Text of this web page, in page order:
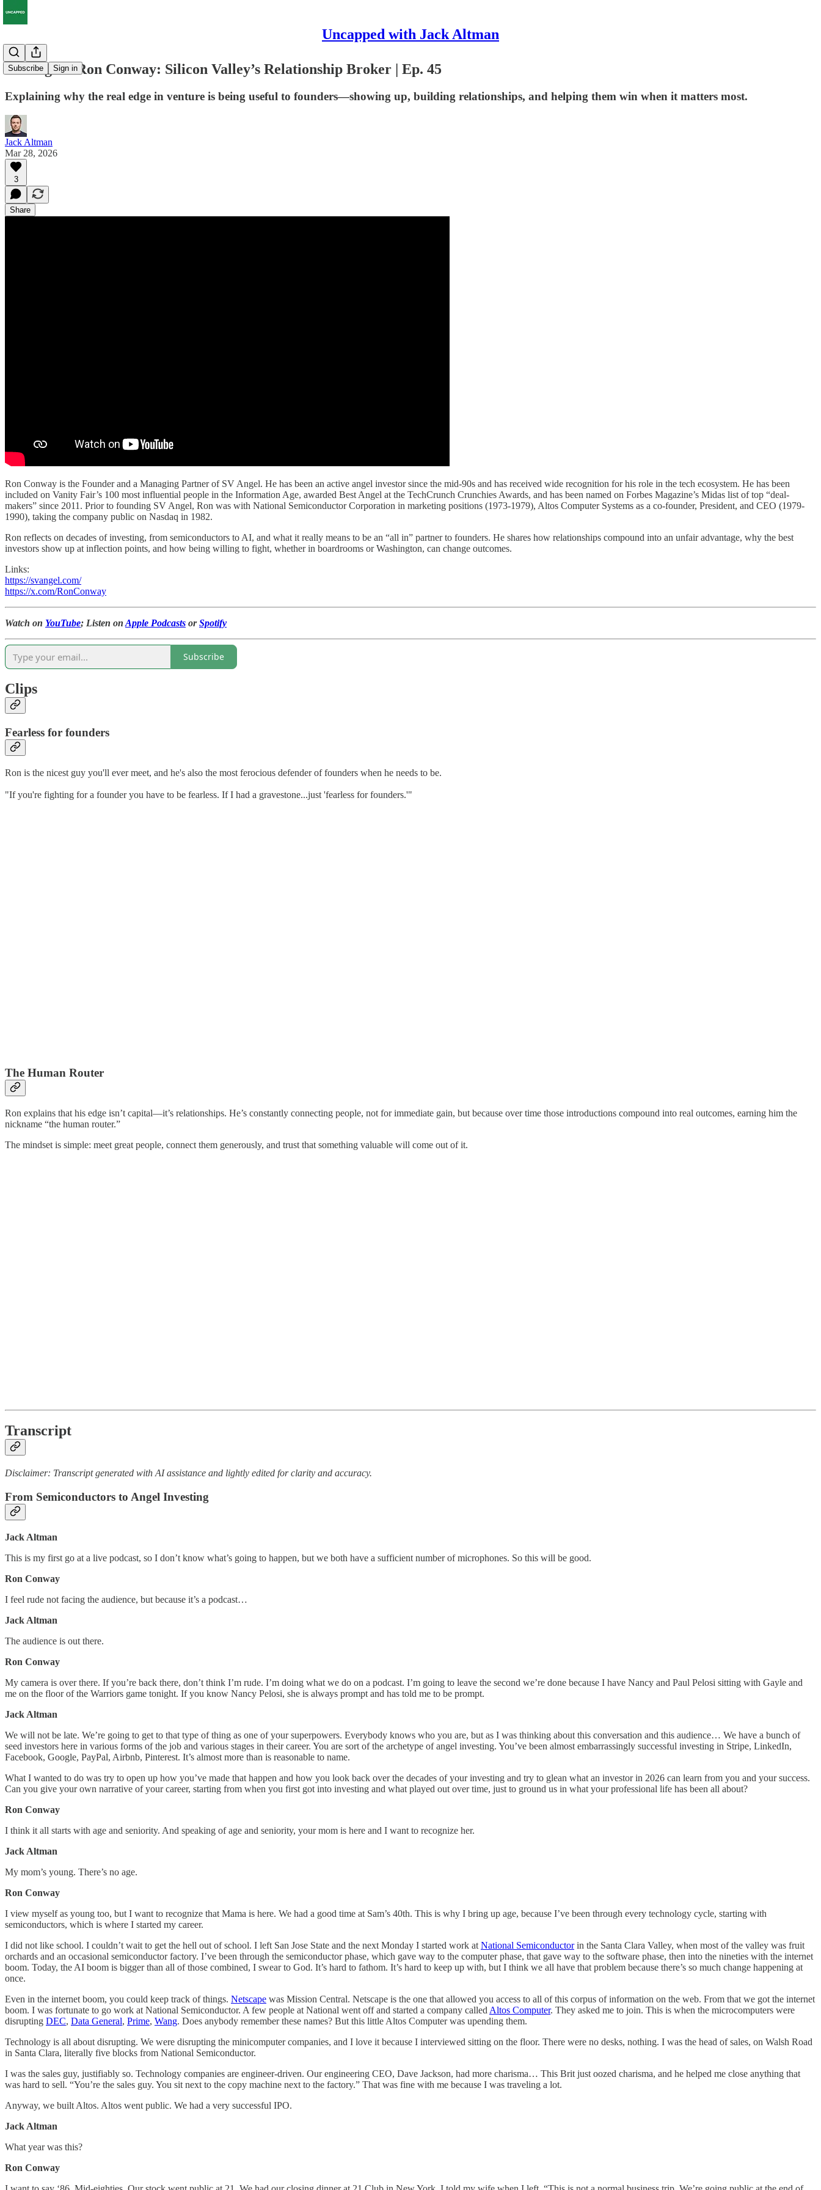
Uncapped with Jack Altman
Subscribe Sign in
SV Angel’s Ron Conway: Silicon Valley’s Relationship Broker | Ep. 45
Explaining why the real edge in venture is being useful to founders—showing up, building relationships, and helping them win when it matters most.
Jack Altman
Mar 28, 2026
3
Share
Ron Conway is the Founder and a Managing Partner of SV Angel. He has been an active angel investor since the mid-90s and has received wide recognition for his role in the tech ecosystem. He has been
included on Vanity Fair’s 100 most influential people in the Information Age, awarded Best Angel at the TechCrunch Crunchies Awards, and has been named on Forbes Magazine’s Midas list of top “deal-
makers” since 2011. Prior to founding SV Angel, Ron was with National Semiconductor Corporation in marketing positions (1973-1979), Altos Computer Systems as a co-founder, President, and CEO (1979-
1990), taking the company public on Nasdaq in 1982.
Ron reflects on decades of investing, from semiconductors to AI, and what it really means to be an “all in” partner to founders. He shares how relationships compound into an unfair advantage, why the best
investors show up at inflection points, and how being willing to fight, whether in boardrooms or Washington, can change outcomes.
Links:
https://svangel.com/
https://x.com/RonConway
Watch on YouTube; Listen on Apple Podcasts orSpotify
Subscribe
Clips
Fearless for founders
Ron is the nicest guy you'll ever meet, and he's also the most ferocious defender of founders when he needs to be.
"If you're fighting for a founder you have to be fearless. If I had a gravestone...just 'fearless for founders.'"
The Human Router
Ron explains that his edge isn’t capital—it’s relationships. He’s constantly connecting people, not for immediate gain, but because over time those introductions compound into real outcomes, earning him the
nickname “the human router.”
The mindset is simple: meet great people, connect them generously, and trust that something valuable will come out of it.
Transcript
Disclaimer: Transcript generated with AI assistance and lightly edited for clarity and accuracy.
From Semiconductors to Angel Investing
Jack Altman
This is my first go at a live podcast, so I don’t know what’s going to happen, but we both have a sufficient number of microphones. So this will be good.
Ron Conway
I feel rude not facing the audience, but because it’s a podcast…
Jack Altman
The audience is out there.
Ron Conway
My camera is over there. If you’re back there, don’t think I’m rude. I’m doing what we do on a podcast. I’m going to leave the second we’re done because I have Nancy and Paul Pelosi sitting with Gayle and
me on the floor of the Warriors game tonight. If you know Nancy Pelosi, she is always prompt and has told me to be prompt.
Jack Altman
We will not be late. We’re going to get to that type of thing as one of your superpowers. Everybody knows who you are, but as I was thinking about this conversation and this audience… We have a bunch of
seed investors here in various forms of the job and various stages in their career. You are sort of the archetype of angel investing. You’ve been almost embarrassingly successful investing in Stripe, LinkedIn,
Facebook, Google, PayPal, Airbnb, Pinterest. It’s almost more than is reasonable to name.
What I wanted to do was try to open up how you’ve made that happen and how you look back over the decades of your investing and try to glean what an investor in 2026 can learn from you and your success.
Can you give your own narrative of your career, starting from when you first got into investing and what played out over time, just to ground us in what your professional life has been all about?
Ron Conway
I think it all starts with age and seniority. And speaking of age and seniority, your mom is here and I want to recognize her.
Jack Altman
My mom’s young. There’s no age.
Ron Conway
I view myself as young too, but I want to recognize that Mama is here. We had a good time at Sam’s 40th. This is why I bring up age, because I’ve been through every technology cycle, starting with
semiconductors, which is where I started my career.
I did not like school. I couldn’t wait to get the hell out of school. I left San Jose State and the next Monday I started work at National Semiconductorin the Santa Clara Valley, when most of the valley was fruit
orchards and an occasional semiconductor factory. I’ve been through the semiconductor phase, which gave way to the computer phase, that gave way to the software phase, then into the nineties with the internet
boom. Today, the AI boom is bigger than all of those combined, I swear to God. It’s hard to fathom. It’s hard to keep up with, but I think we all have that problem because there’s so much change happening at
once.
Even in the internet boom, you could keep track of things. Netscape was Mission Central. Netscape is the one that allowed you access to all of this corpus of information on the web. From that we got the internet
boom. I was fortunate to go work at National Semiconductor. A few people at National went off and started a company called Altos Computer. They asked me to join. This is when the microcomputers were
disrupting DEC, Data General, Prime, Wang. Does anybody remember these names? But this little Altos Computer was upending them.
Technology is all about disrupting. We were disrupting the minicomputer companies, and I love it because I interviewed sitting on the floor. There were no desks, nothing. I was the head of sales, on Walsh Road
in Santa Clara, literally five blocks from National Semiconductor.
I was the sales guy, justifiably so. Technology companies are engineer-driven. Our engineering CEO, Dave Jackson, had more charisma… This Brit just oozed charisma, and he helped me close anything that
was hard to sell. “You’re the sales guy. You sit next to the copy machine next to the factory.” That was fine with me because I was traveling a lot.
Anyway, we built Altos. Altos went public. We had a very successful IPO.
Jack Altman
What year was this?
Ron Conway